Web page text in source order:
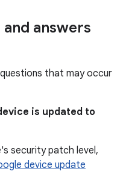
answers
that may occur
is updated to
security patch level,
device update